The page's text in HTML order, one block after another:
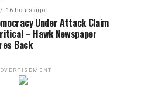
16 hours ago
Under Attack Claim
– Hawk Newspaper
Back